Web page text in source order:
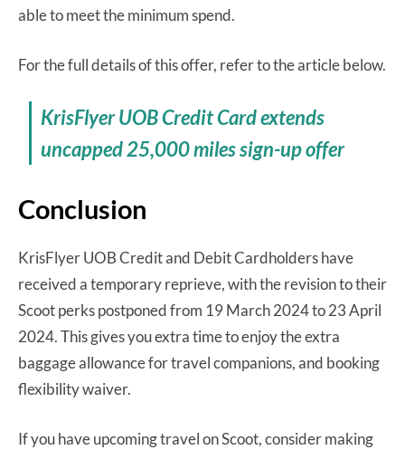
able to meet the minimum spend.
For the full details of this offer, refer to the article below.
KrisFlyer UOB Credit Card extends
uncapped 25,000 miles sign-up offer
Conclusion
KrisFlyer UOB Credit and Debit Cardholders have
received a temporary reprieve, with the revision to their
Scoot perks postponed from 19 March 2024 to 23 April
2024. This gives you extra time to enjoy the extra
baggage allowance for travel companions, and booking
flexibility waiver.
If you have upcoming travel on Scoot, consider making